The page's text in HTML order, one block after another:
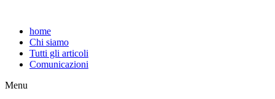
home
Chi siamo
Tutti gli articoli
Comunicazioni
Menu